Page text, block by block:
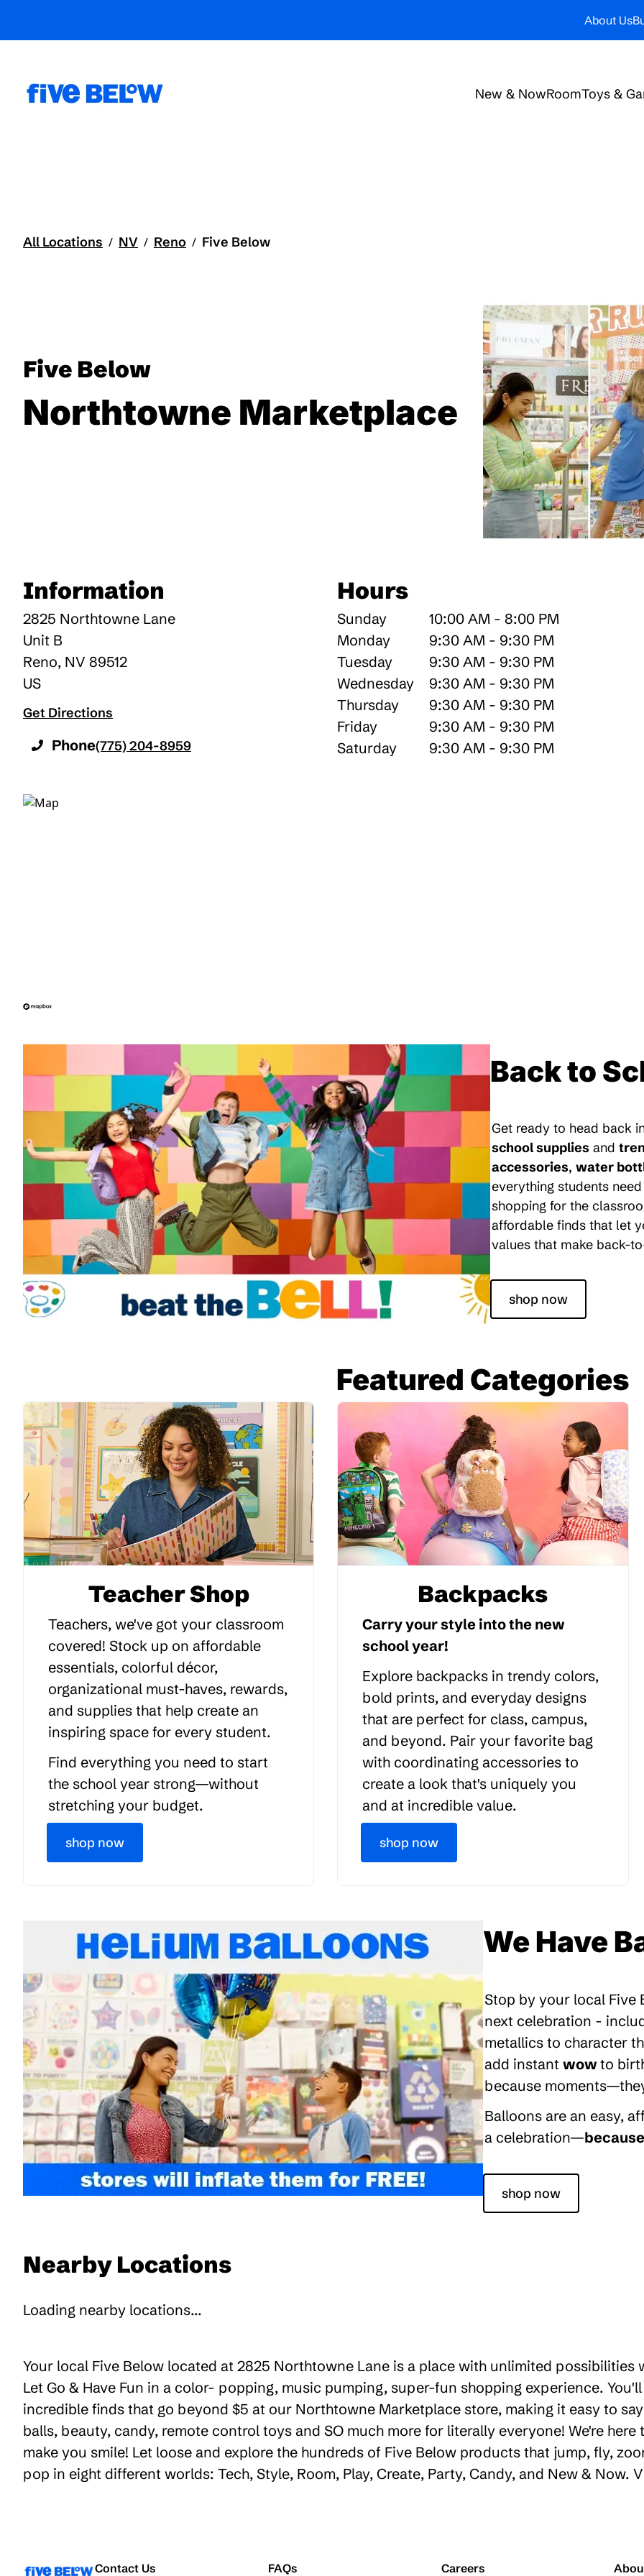
About Us
New & NowRoomToys &
All Locations / NV / Reno / Five Below
Five Below
Northtowne Marketplace
Information
2825 Northtowne Lane
Unit B
Reno, NV 89512
US
Get Directions
Phone(775) 204-8959
Hours
Sunday
10:00 AM - 8:00 PM
Monday
9:30 AM - 9:30 PM
Tuesday
9:30 AM - 9:30 PM
Wednesday
9:30 AM - 9:30 PM
Thursday
9:30 AM - 9:30 PM
Friday
9:30 AM - 9:30 PM
Saturday
9:30 AM - 9:30 PM
Back to
Get ready to head back
school supplies and
accessories, water
everything students
shopping for the
affordable finds that let
values that make back-
shop now
Featured Categories
Teacher Shop
Teachers, we've got your classroom
covered! Stock up on affordable
essentials, colorful décor,
organizational must-haves, rewards,
and supplies that help create an
inspiring space for every student.
Find everything you need to start
the school year strong—without
stretching your budget.
shop now
Backpacks
Carry your style into the new
school year!
Explore backpacks in trendy colors,
bold prints, and everyday designs
that are perfect for class, campus,
and beyond. Pair your favorite bag
with coordinating accessories to
create a look that's uniquely you
and at incredible value.
shop now
We Have
Stop by your local Five
next celebration -
metallics to character
add instant wow to
because
Balloons are an easy,
a celebration—
shop now
Nearby Locations
Loading nearby locations...
Your local Five Below located at 2825 Northtowne Lane is a place with unlimited possibilities
Let Go & Have Fun in a color- popping, music pumping, super-fun shopping experience.
incredible finds that go beyond $5 at our Northtowne Marketplace store, making it easy to
balls, beauty, candy, remote control toys and SO much more for literally everyone! We're
make you smile! Let loose and explore the hundreds of Five Below products that jump, fly,
pop in eight different worlds: Tech, Style, Room, Play, Create, Party, Candy, and New & Now.
Contact Us FAQs Careers